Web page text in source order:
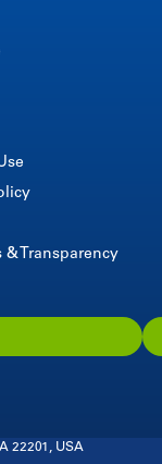
& Transparency
22201, USA